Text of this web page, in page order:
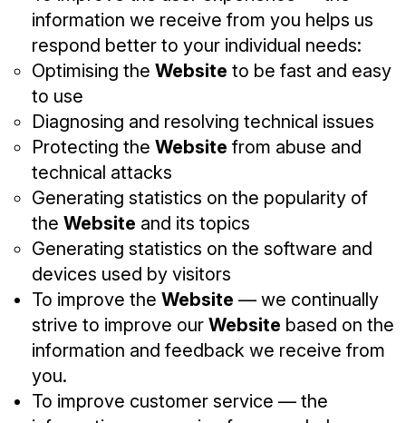
information we receive from you helps us
respond better to your individual needs:
Optimising the Website to be fast and easy
to use
Diagnosing and resolving technical issues
Protecting the Website from abuse and
technical attacks
Generating statistics on the popularity of
the Website and its topics
Generating statistics on the software and
devices used by visitors
To improve the Website — we continually
strive to improve our Website based on the
information and feedback we receive from
you.
To improve customer service — the